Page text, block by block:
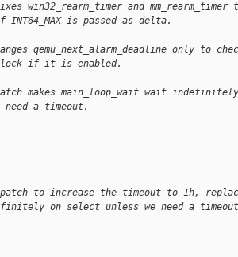
win32_rearm_timer and mm_rearm_timer
is passed as delta.
qemu_next_alarm_deadline only to
if it is enabled.
makes main_loop_wait wait
a timeout.
to increase the timeout to 1h,
on select unless we need a